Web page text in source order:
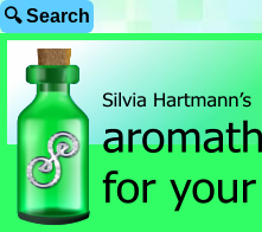
🔍 Search